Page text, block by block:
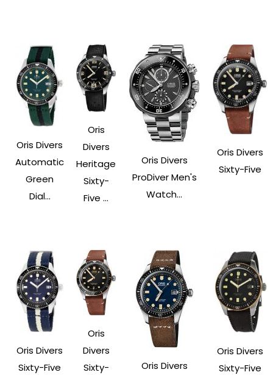
Oris Divers
Automatic
Green
Dial...
Oris
Divers
Heritage
Sixty-
Five ...
Oris Divers
ProDiver Men's
Watch...
Oris Divers
Sixty-Five
Oris Divers
Sixty-Five
Oris
Divers
Sixty-
Oris Divers
Oris Divers
Sixty-Five